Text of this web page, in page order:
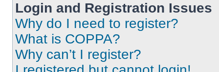
Login and Registration Issues
Why do I need to register?
What is COPPA?
Why can’t I register?